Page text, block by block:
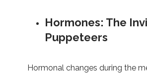
Hormones: The
Puppeteers
Hormonal changes during the